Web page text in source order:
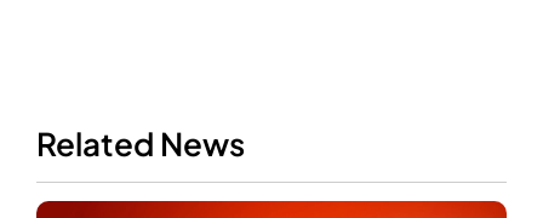
Related News